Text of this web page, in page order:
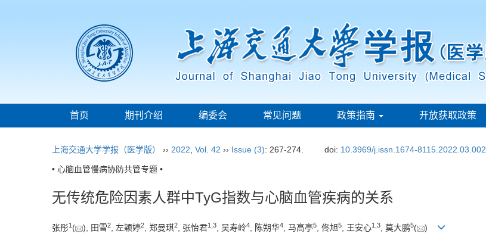
首页 期刊介绍 编委会 常见问题 政策指南 开放获取政策
上海交通大学学报（医学版） ›› 2022 Vol. 42 ›› Issue (3): 267-274. doi: 10.3969/j.issn.1674-8115.2022.03.002
• 心脑血管慢病协防共管专题 •
无传统危险因素人群中TyG指数与心脑血管疾病的关系
张彤1 ( ), 田雪2, 左颖婷2, 郑曼琪2, 张怡君1 3, 吴寿岭4, 陈朔华4, 马高亭5, 佟旭5, 王安心1 3, 莫大鹏5( )